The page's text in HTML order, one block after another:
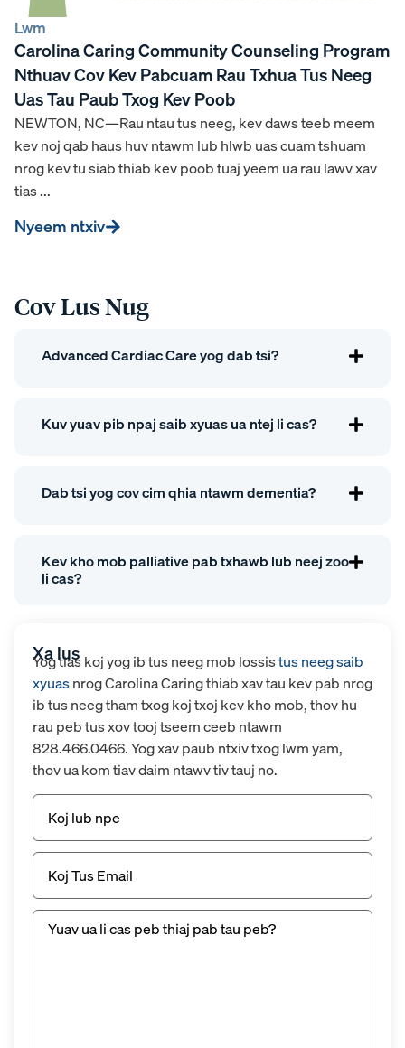
Lwm
Carolina Caring Community Counseling Program
Nthuav Cov Kev Pabcuam Rau Txhua Tus Neeg
Uas Tau Paub Txog Kev Poob
NEWTON, NC—Rau ntau tus neeg, kev daws teeb meem
kev noj qab haus huv ntawm lub hlwb uas cuam tshuam
nrog kev tu siab thiab kev poob tuaj yeem ua rau lawv xav
tias ...
Nyeem ntxiv
Xa lus
Yog tias koj yog ib tus neeg mob lossistus neeg saib
xyuasnrog Carolina Caring thiab xav tau kev pab nrog
ib tus neeg tham txog koj txoj kev kho mob, thov hu
rau peb tus xov tooj tseem ceeb ntawm
828.466.0466. Yog xav paub ntxiv txog lwm yam,
thov ua kom tiav daim ntawv tiv tauj no.
Npe
Email(Yuav
tsum
tau)
Untitled
(Yuav
Cov Lus Nug
Advanced Cardiac Care yog dab tsi?
Kuv yuav pib npaj saib xyuas ua ntej li cas?
Dab tsi yog cov cim qhia ntawm dementia?
Kev kho mob palliative pab txhawb lub neej zoo
li cas?